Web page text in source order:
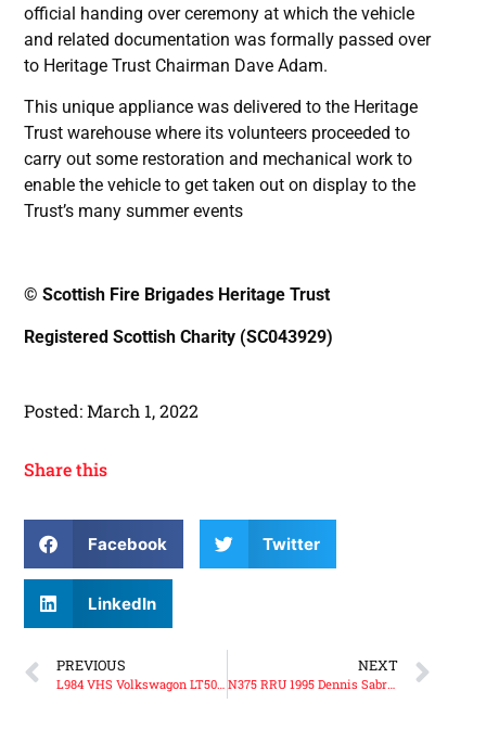
official handing over ceremony at which the vehicle
and related documentation was formally passed over
to Heritage Trust Chairman Dave Adam.
This unique appliance was delivered to the Heritage
Trust warehouse where its volunteers proceeded to
carry out some restoration and mechanical work to
enable the vehicle to get taken out on display to the
Trust’s many summer events
© Scottish Fire Brigades Heritage Trust
Registered Scottish Charity (SC043929)
Posted:March 1, 2022
Share this
Facebook Twitter
LinkedIn
PREVIOUS
L984 VHS Volkswagon LT50 Volunteer Support Unit
NEXT
N375 RRU 1995 Dennis Sabre Water Tender Ladder